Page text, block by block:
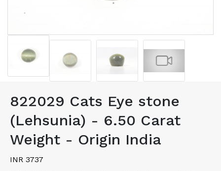
822029 Cats Eye stone
(Lehsunia) - 6.50 Carat
Weight - Origin India
INR 3737